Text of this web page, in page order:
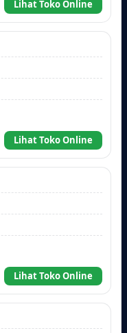
Lihat Toko Online
Lihat Toko Online
Lihat Toko Online